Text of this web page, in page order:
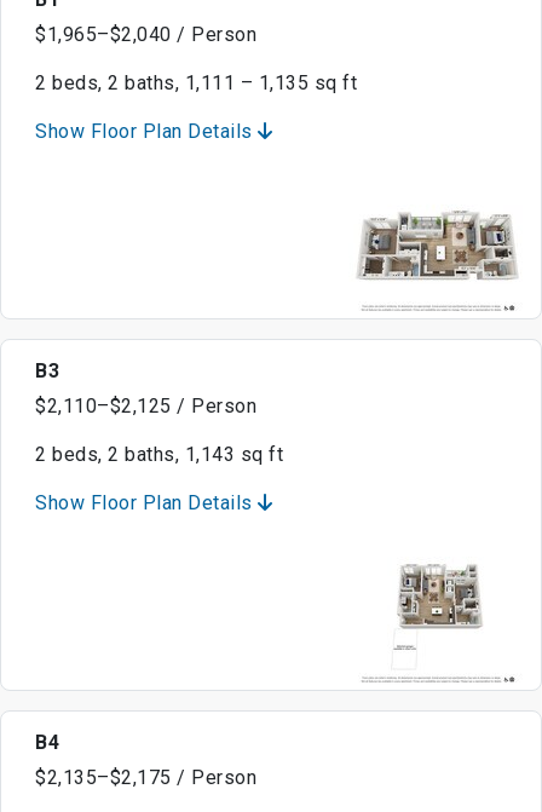
$1,965–$2,040 / Person
2 beds, 2 baths, 1,111 – 1,135 sq ft
Show Floor Plan Details
B3
$2,110–$2,125 / Person
2 beds, 2 baths, 1,143 sq ft
Show Floor Plan Details
B4
$2,135–$2,175 / Person